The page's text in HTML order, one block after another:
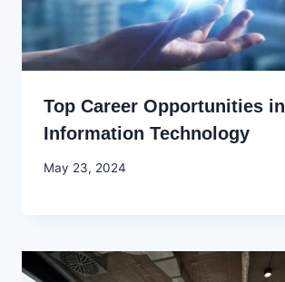
Top Career Opportunities in
Information Technology
By
May 23, 2024